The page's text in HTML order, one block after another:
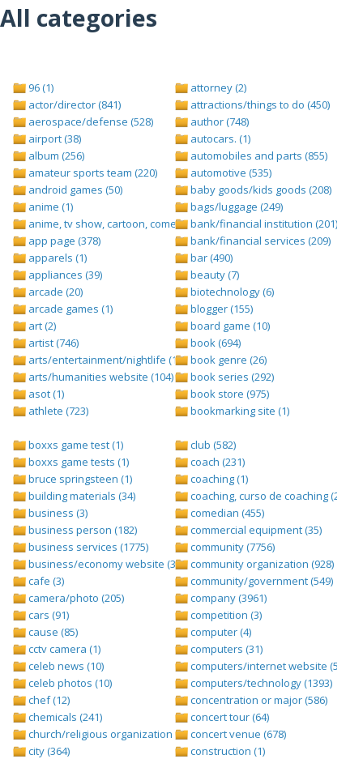
All categories
96 (1)
actor/director (841)
aerospace/defense (528)
airport (38)
album (256)
amateur sports team (220)
android games (50)
anime (1)
anime, tv show, cartoon, comedy central (1)
app page (378)
apparels (1)
appliances (39)
arcade (20)
arcade games (1)
art (2)
artist (746)
arts/entertainment/nightlife (1442)
arts/humanities website (104)
asot (1)
athlete (723)
attorney (2)
attractions/things to do (450)
author (748)
autocars. (1)
automobiles and parts (855)
automotive (535)
baby goods/kids goods (208)
bags/luggage (249)
bank/financial institution (201)
bank/financial services (209)
bar (490)
beauty (7)
biotechnology (6)
blogger (155)
board game (10)
book (694)
book genre (26)
book series (292)
book store (975)
bookmarking site (1)
boxxs game test (1)
boxxs game tests (1)
bruce springsteen (1)
building materials (34)
business (3)
business person (182)
business services (1775)
business/economy website (388)
cafe (3)
camera/photo (205)
cars (91)
cause (85)
cctv camera (1)
celeb news (10)
celeb photos (10)
chef (12)
chemicals (241)
church/religious organization (439)
city (364)
club (582)
coach (231)
coaching (1)
coaching, curso de coaching (2)
comedian (455)
commercial equipment (35)
community (7756)
community organization (928)
community/government (549)
company (3961)
competition (3)
computer (4)
computers (31)
computers/internet website (528)
computers/technology (1393)
concentration or major (586)
concert tour (64)
concert venue (678)
construction (1)